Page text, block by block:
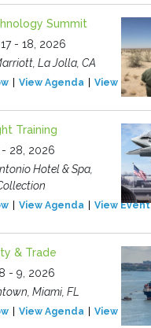
Summit
- 18, 2026
La Jolla, CA
View Agenda View Event
Training
28, 2026
Hotel & Spa,
View Agenda View Event
& Trade
- 9, 2026
Miami, FL
View Agenda View Event